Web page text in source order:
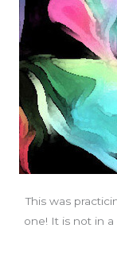
This was
one! It is not in